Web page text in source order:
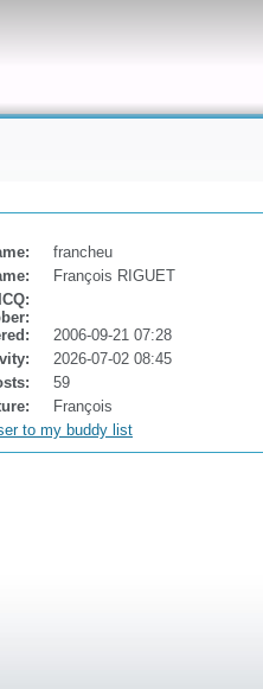
francheu
François RIGUET
ICQ:
2006-09-21 07:28
2026-07-02 08:45
59
François
to my buddy list